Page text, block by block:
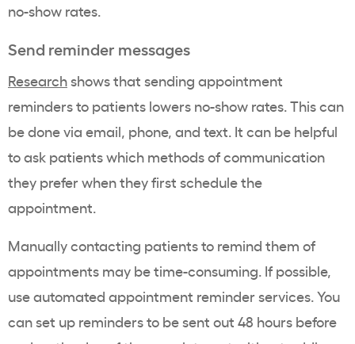
no-show rates.
Send reminder messages
Researchshows that sending appointment
reminders to patients lowers no-show rates. This can
be done via email, phone, and text. It can be helpful
to ask patients which methods of communication
they prefer when they first schedule the
appointment.
Manually contacting patients to remind them of
appointments may be time-consuming. If possible,
use automated appointment reminder services. You
can set up reminders to be sent out 48 hours before